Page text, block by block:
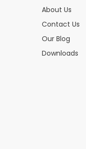
About Us
Contact Us
Our Blog
Downloads